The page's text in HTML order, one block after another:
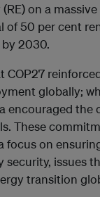
on a
of 50 per cent
2030.
COP27
globally;
encouraged the
These
focus on
security, issues
transition